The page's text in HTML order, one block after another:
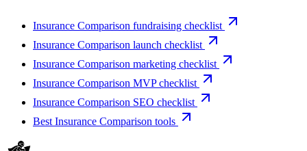
Insurance Comparison fundraising checklist
Insurance Comparison launch checklist
Insurance Comparison marketing checklist
Insurance Comparison MVP checklist
Insurance Comparison SEO checklist
Best Insurance Comparison tools